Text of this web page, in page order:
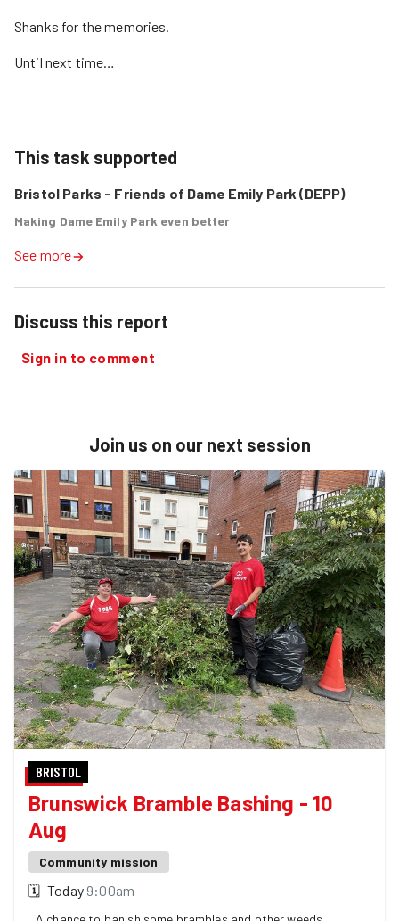
Shanks for the memories.
Until next time…
This task supported
Bristol Parks - Friends of Dame Emily Park (DEPP)
Making Dame Emily Park even better
See more
Discuss this report
Sign in to comment
Join us on our next session
BRISTOL
Brunswick Bramble Bashing - 10
Aug
Community mission
🗓 Today 9:00am